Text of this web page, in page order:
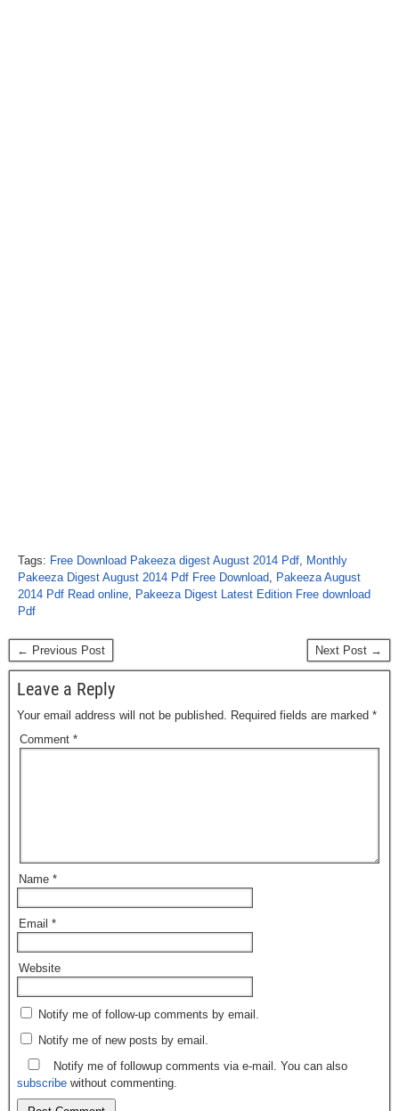
Tags: Free Download Pakeeza digest August 2014 Pdf, Monthly
Pakeeza Digest August 2014 Pdf Free Download, Pakeeza August
2014 Pdf Read online, Pakeeza Digest Latest Edition Free download
Pdf
← Previous Post Next Post →
Leave a Reply
Your email address will not be published. Required fields are marked *
Comment *
Name *
Email *
Website
Notify me of follow-up comments by email.
Notify me of new posts by email.
Notify me of followup comments via e-mail. You can also
subscribe without commenting.